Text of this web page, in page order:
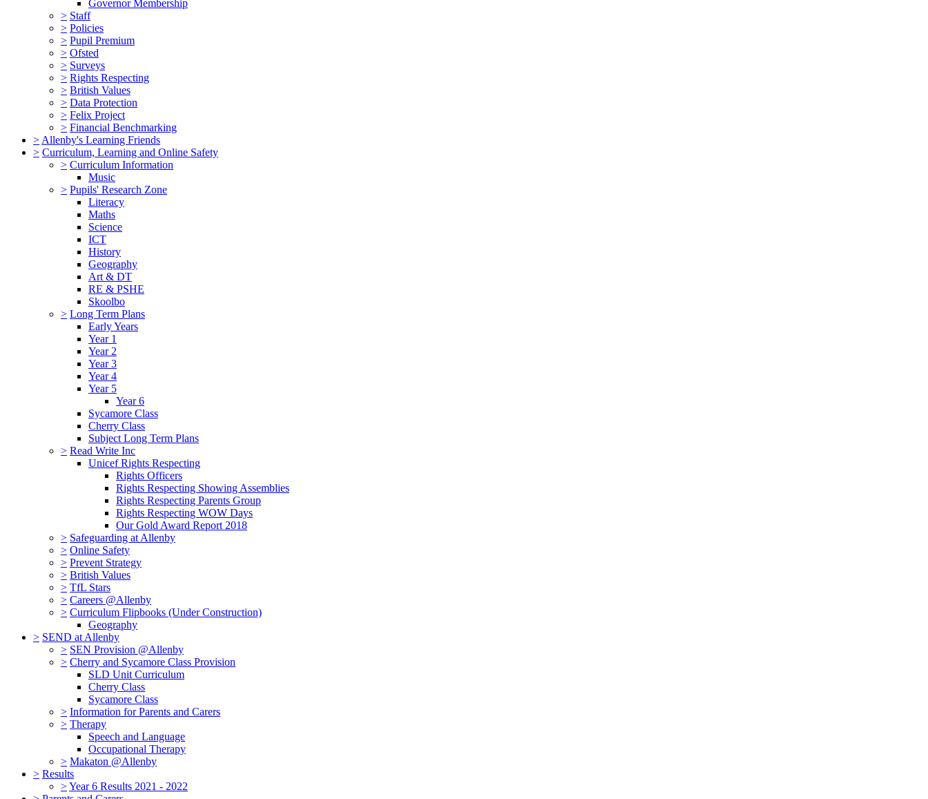
Governor Membership
> Staff
> Policies
> Pupil Premium
> Ofsted
> Surveys
> Rights Respecting
> British Values
> Data Protection
> Felix Project
> Financial Benchmarking
> Allenby's Learning Friends
> Curriculum, Learning and Online Safety
> Curriculum Information
Music
> Pupils' Research Zone
Literacy
Maths
Science
ICT
History
Geography
Art & DT
RE & PSHE
Skoolbo
> Long Term Plans
Early Years
Year 1
Year 2
Year 3
Year 4
Year 5
Year 6
Sycamore Class
Cherry Class
Subject Long Term Plans
> Read Write Inc
Unicef Rights Respecting
Rights Officers
Rights Respecting Showing Assemblies
Rights Respecting Parents Group
Rights Respecting WOW Days
Our Gold Award Report 2018
> Safeguarding at Allenby
> Online Safety
> Prevent Strategy
> British Values
> TfL Stars
> Careers @Allenby
> Curriculum Flipbooks (Under Construction)
Geography
> SEND at Allenby
> SEN Provision @Allenby
> Cherry and Sycamore Class Provision
SLD Unit Curriculum
Cherry Class
Sycamore Class
> Information for Parents and Carers
> Therapy
Speech and Language
Occupational Therapy
> Makaton @Allenby
> Results
>Year 6 Results 2021 - 2022